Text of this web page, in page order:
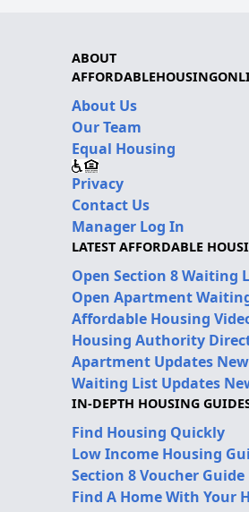
ABOUT
About Us
Our Team
Equal Housing
Privacy
Contact Us
Manager Log In
LATEST AFFORDABLE
Open Section 8 Waiting
Open Apartment
Affordable Housing
Housing Authority
Apartment Updates
Waiting List Updates
IN-DEPTH HOUSING
Find Housing Quickly
Low Income Housing
Section 8 Voucher Guide
Find A Home With Your